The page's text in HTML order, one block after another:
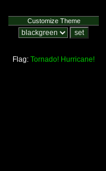
Customize Theme
Flag: Tornado! Hurricane!